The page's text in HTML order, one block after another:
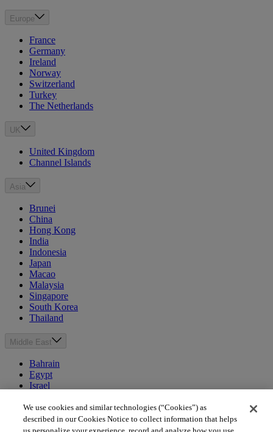
Europe
France
Germany
Ireland
Norway
Switzerland
Turkey
The Netherlands
UK
United Kingdom
Channel Islands
Asia
Brunei
China
Hong Kong
India
Indonesia
Japan
Macao
Malaysia
Singapore
South Korea
Thailand
Middle East
Bahrain
Egypt
Israel
Morocco
Oman
Qatar
We use cookies and similar technologies (“Cookies”) as
described in our Cookies Notice to collect information that helps